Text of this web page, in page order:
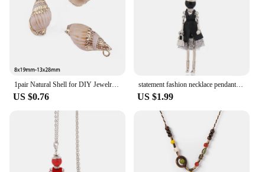
1pair Natural Shell for DIY Jewelry Findings Making Accessories Shell Pendant Charm Fashion Necklace Earrings Supplies
US $0.76
statement fashion necklace pendant cute jewelry lady long necklace women flower charms pendant bohemian maxi accessory
US $1.99